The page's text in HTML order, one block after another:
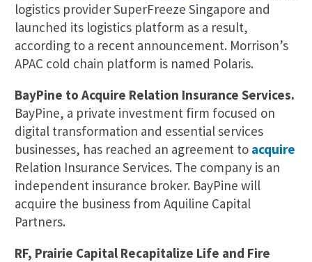
logistics provider SuperFreeze Singapore and
launched its logistics platform as a result,
according to a recent announcement. Morrison’s
APAC cold chain platform is named Polaris.
BayPine to Acquire Relation Insurance Services.
BayPine, a private investment firm focused on
digital transformation and essential services
businesses, has reached an agreement to acquire
Relation Insurance Services. The company is an
independent insurance broker. BayPine will
acquire the business from Aquiline Capital
Partners.
RF, Prairie Capital Recapitalize Life and Fire